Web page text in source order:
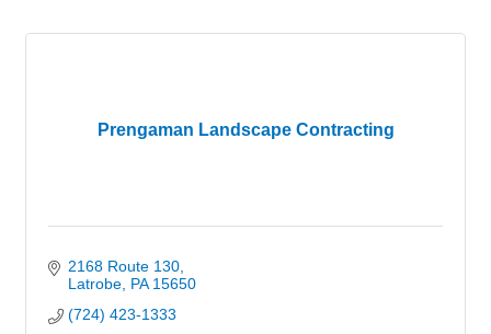
Prengaman Landscape Contracting
2168 Route 130
Latrobe PA 15650
(724) 423-1333